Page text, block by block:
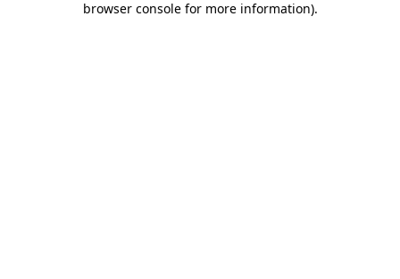
browser console for more information).